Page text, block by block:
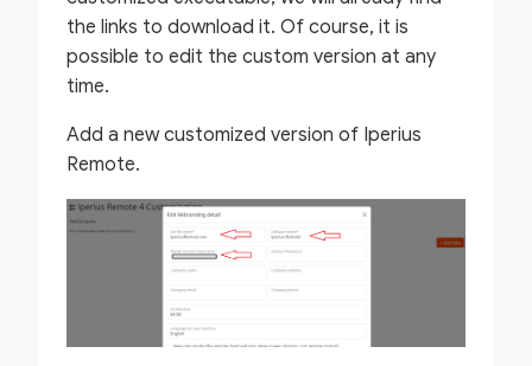
the links to download it. Of course, it is
possible to edit the custom version at any
time.
Add a new customized version of Iperius
Remote.